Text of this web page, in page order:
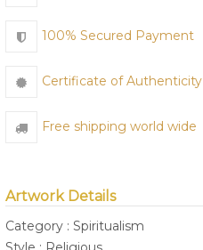
100% Secured Payment
Certificate of Authenticity
Free shipping world wide
Artwork Details
Category : Spiritualism